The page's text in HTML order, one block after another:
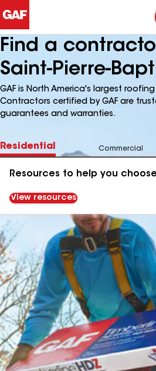
Find a
Saint-Pierre-
GAF is North America's largest
Contractors certified by GAF are
guarantees and warranties.
Residential Commercial
Resources to help you
View resources